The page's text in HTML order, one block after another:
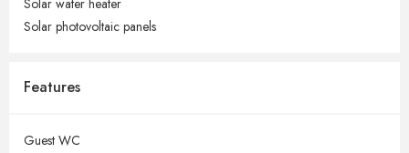
Solar water heater
Solar photovoltaic panels
Features
Guest WC